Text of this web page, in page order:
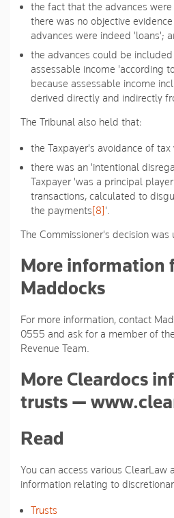
the fact that the advances
there was no objective
advances were indeed 'loans';
the advances could be
assessable income 'according
because assessable income
derived directly and indirectly
The Tribunal also held that:
the Taxpayer's avoidance of
there was an 'intentional
Taxpayer 'was a principal
transactions, calculated to
the payments [8] '.
The Commissioner's decision
More information
Maddocks
For more information, contact
0555 and ask for a member of
Revenue Team.
More Cleardocs
trusts —
Read
You can access various
information relating to
Trusts